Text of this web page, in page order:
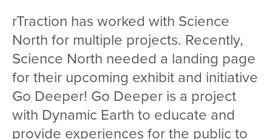
rTraction has worked with Science
North for multiple projects. Recently,
Science North needed a landing page
for their upcoming exhibit and initiative
Go Deeper! Go Deeper is a project
with Dynamic Earth to educate and
provide experiences for the public to